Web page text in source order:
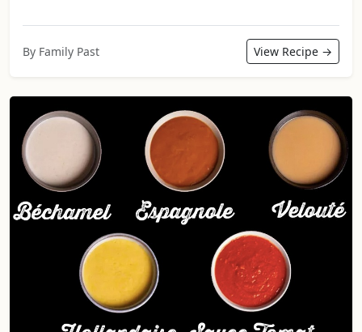
By Family Past View Recipe →